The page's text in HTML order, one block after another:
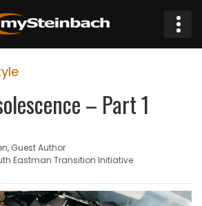
– Part 1
Guest Author
Eastman Transition Initiative